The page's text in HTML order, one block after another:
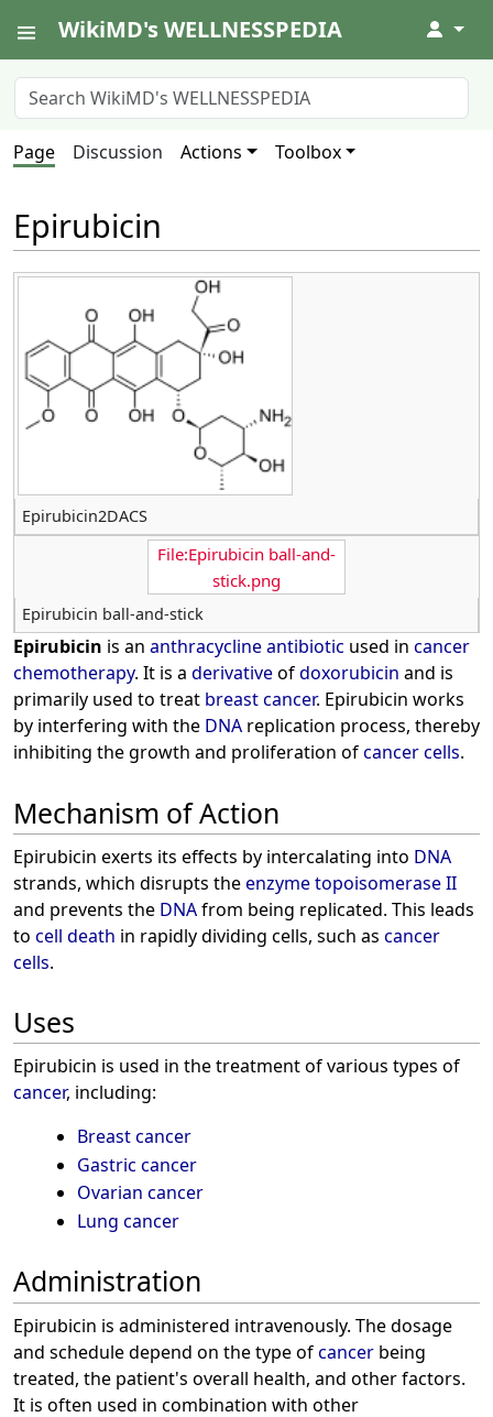
WikiMD's WELLNESSPEDIA ↓
Page Discussion Actions Toolbox
Epirubicin
Epirubicin2DACS
File:Epirubicin ball-and-
stick.png
Epirubicin ball-and-stick
Epirubicin is an anthracyclineantibiotic used in cancer
chemotherapy. It is a derivativeofdoxorubicin and is
primarily used to treat breast cancer. Epirubicin works
by interfering with the DNA replication process, thereby
inhibiting the growth and proliferation ofcancer cells.
Mechanism of Action
Epirubicin exerts its effects by intercalating into DNA
strands, which disrupts theenzymetopoisomerase II
and prevents the DNAfrom being replicated. This leads
to cell death in rapidly dividing cells, such as cancer
cells.
Uses
Epirubicin is used in the treatment of various types of
cancer, including:
Breast cancer
Gastric cancer
Ovarian cancer
Lung cancer
Administration
Epirubicin is administered intravenously. The dosage
and schedule depend on the type ofcancer being
treated, the patient's overall health, and other factors.
It is often used in combination with other